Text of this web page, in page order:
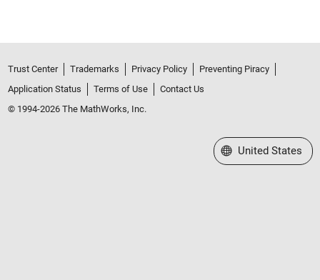
Trust Center Trademarks Privacy Policy
Preventing Piracy
Application Status
Terms of Use
Contact Us
© 1994-2026 The MathWorks, Inc.
Select a Web Site
United States